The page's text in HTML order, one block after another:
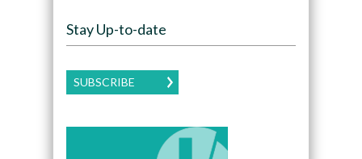
Stay Up-to-date
SUBSCRIBE